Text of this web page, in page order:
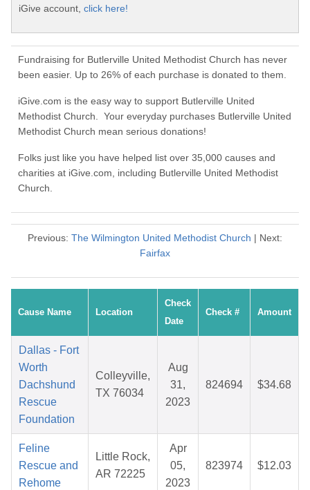
iGive account, click here!
Fundraising for Butlerville United Methodist Church has never
been easier. Up to 26% of each purchase is donated to them.
iGive.com is the easy way to support Butlerville United
Methodist Church. Your everyday purchases Butlerville United
Methodist Church mean serious donations!
Folks just like you have helped list over 35,000 causes and
charities at iGive.com, including Butlerville United Methodist
Church.
Previous: The Wilmington United Methodist Church | Next:
Fairfax
Cause Name Location
Check
Date
Check # Amount
Dallas - Fort
Worth
Dachshund
Rescue
Foundation
Colleyville,
TX 76034
Aug
31,
2023
824694 $34.68
Feline
Rescue and
Rehome
Little Rock,
AR 72225
Apr
05,
2023
823974 $12.03